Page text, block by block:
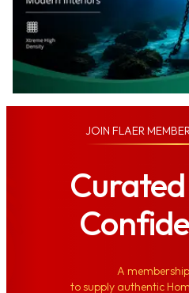
JOIN FLAER
A
to supply authentic